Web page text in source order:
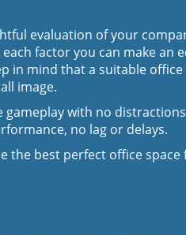
evaluation of your
factor you can make
mind that a suitable office
image.
with no
no lag or delays.
best perfect office